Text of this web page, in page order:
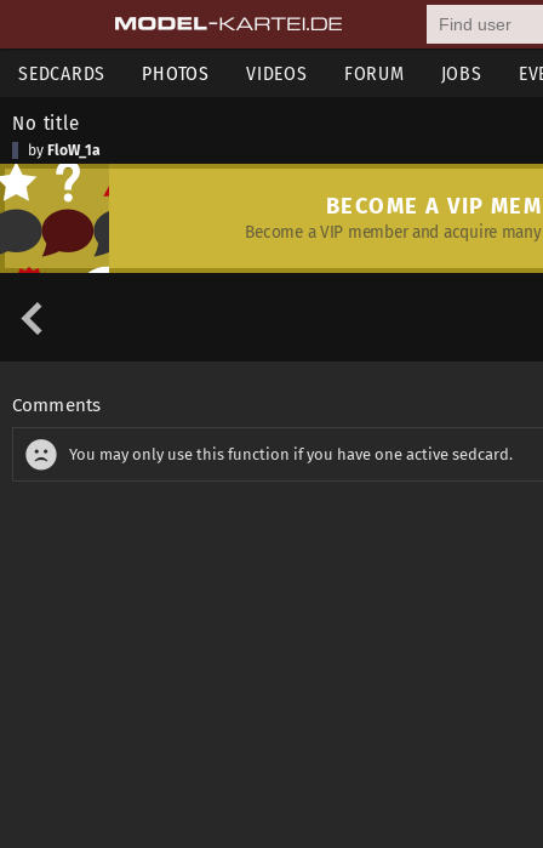
SEDCARDS PHOTOS VIDEOS FORUM JOBS
No title
by FloW_1a
BECOME A VIP
Become a VIP member and acquire
Comments
You may only use this function if you have one active sedcard.